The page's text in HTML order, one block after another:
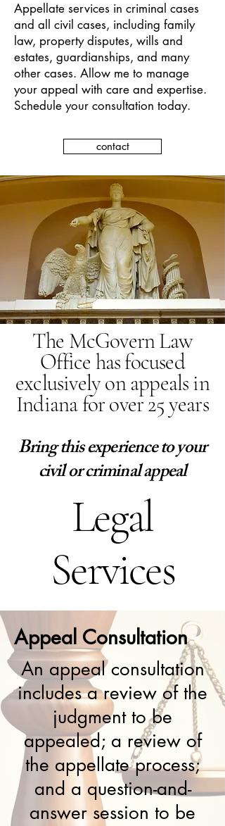
Appellate services in criminal cases
and all civil cases, including family
law, property disputes, wills and
estates, guardianships, and many
other cases. Allow me to manage
your appeal with care and expertise.
Schedule your consultation today.
contact
The McGovern Law
Office has focused
exclusively on appeals in
Indiana for over 25 years
Bring this experience to your
civil or criminal appeal
Legal
Services
Appeal Consultation
An appeal consultation
includes a review of the
judgment to be
appealed; a review of
the appellate process;
and a question-and-
answer session to be